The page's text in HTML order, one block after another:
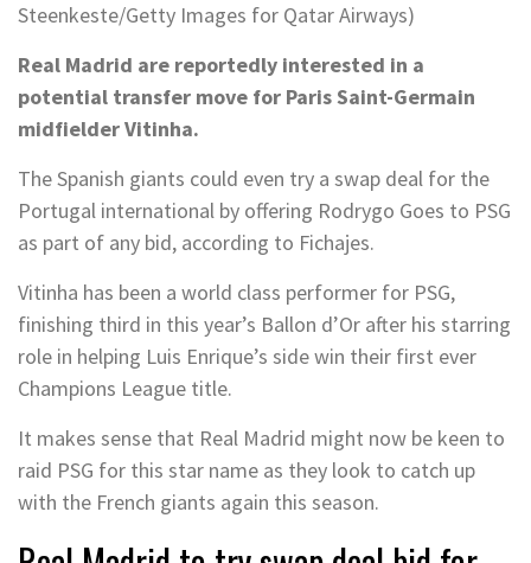
Steenkeste/Getty Images for Qatar Airways)
Real Madrid are reportedly interested in a
potential transfer move for Paris Saint-Germain
midfielder Vitinha.
The Spanish giants could even try a swap deal for the
Portugal international by offering Rodrygo Goes to PSG
as part of any bid, according to Fichajes.
Vitinha has been a world class performer for PSG,
finishing third in this year’s Ballon d’Or after his starring
role in helping Luis Enrique’s side win their first ever
Champions League title.
It makes sense that Real Madrid might now be keen to
raid PSG for this star name as they look to catch up
with the French giants again this season.